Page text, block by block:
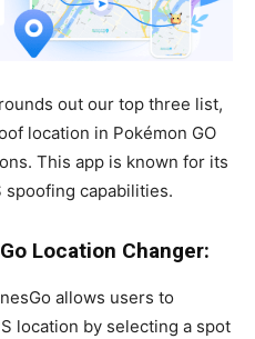
rounds out our top three list,
location in Pokémon GO
This app is known for its
spoofing capabilities.
Location Changer:
allows users to
location by selecting a spot